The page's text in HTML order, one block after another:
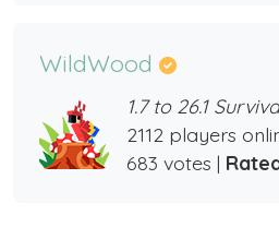
WildWood
1.7 to 26.1
2112 players
683 votes |